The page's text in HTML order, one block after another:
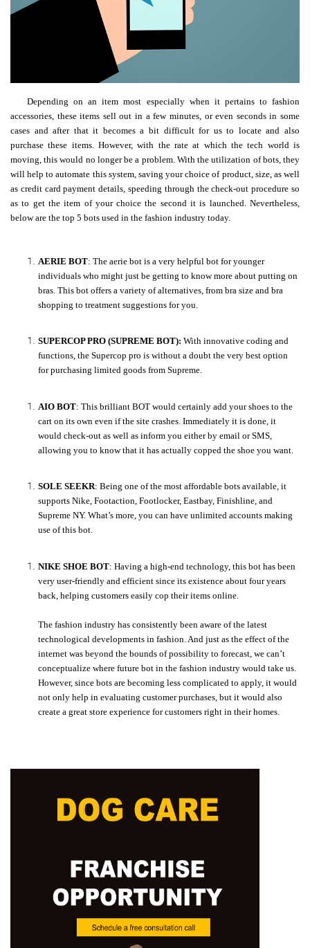
Depending on an item most especially when it pertains to fashion
accessories, these items sell out in a few minutes, or even seconds in some
cases and after that it becomes a bit difficult for us to locate and also
purchase these items. However, with the rate at which the tech world is
moving, this would no longer be a problem. With the utilization of bots, they
will help to automate this system, saving your choice of product, size, as well
as credit card payment details, speeding through the check-out procedure so
as to get the item of your choice the second it is launched. Nevertheless,
below are the top 5 bots used in the fashion industry today.
AERIE BOT: The aerie bot is a very helpful bot for younger
individuals who might just be getting to know more about putting on
bras. This bot offers a variety of alternatives, from bra size and bra
shopping to treatment suggestions for you.
SUPERCOP PRO (SUPREME BOT): With innovative coding and
functions, the Supercop pro is without a doubt the very best option
for purchasing limited goods from Supreme.
AIO BOT: This brilliant BOT would certainly add your shoes to the
cart on its own even if the site crashes. Immediately it is done, it
would check-out as well as inform you either by email or SMS,
allowing you to know that it has actually copped the shoe you want.
SOLE SEEKR: Being one of the most affordable bots available, it
supports Nike, Footaction, Footlocker, Eastbay, Finishline, and
Supreme NY. What’s more, you can have unlimited accounts making
use of this bot.
NIKE SHOE BOT: Having a high-end technology, this bot has been
very user-friendly and efficient since its existence about four years
back, helping customers easily cop their items online.
The fashion industry has consistently been aware of the latest
technological developments in fashion. And just as the effect of the
internet was beyond the bounds of possibility to forecast, we can’t
conceptualize where future bot in the fashion industry would take us.
However, since bots are becoming less complicated to apply, it would
not only help in evaluating customer purchases, but it would also
create a great store experience for customers right in their homes.